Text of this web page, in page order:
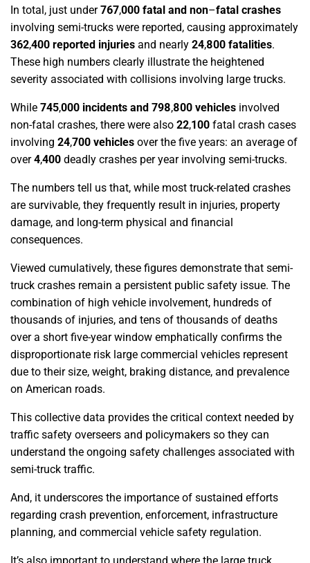
In total, just under767,000 fatal and non–fatal crashes
involving semi-trucks were reported, causing approximately
362,400 reported injuries and nearly 24,800 fatalities.
These high numbers clearly illustrate the heightened
severity associated with collisions involving large trucks.
While 745,000 incidents and 798,800 vehicles involved
non-fatal crashes, there were also 22,100 fatal crash cases
involving 24,700 vehicles over the five years: an average of
over4,400 deadly crashes per year involving semi-trucks.
The numbers tell us that, while most truck-related crashes
are survivable, they frequently result in injuries, property
damage, and long-term physical and financial
consequences.
Viewed cumulatively, these figures demonstrate that semi-
truck crashes remain a persistent public safety issue. The
combination of high vehicle involvement, hundreds of
thousands of injuries, and tens of thousands of deaths
over a short five-year window emphatically confirms the
disproportionate risk large commercial vehicles represent
due to their size, weight, braking distance, and prevalence
on American roads.
This collective data provides the critical context needed by
traffic safety overseers and policymakers so they can
understand the ongoing safety challenges associated with
semi-truck traffic.
And, it underscores the importance of sustained efforts
regarding crash prevention, enforcement, infrastructure
planning, and commercial vehicle safety regulation.